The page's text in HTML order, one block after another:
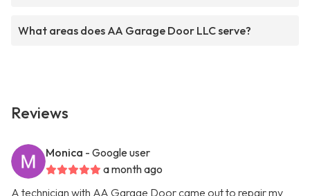
What areas does AA Garage Door LLC serve?
Reviews
Monica - Google user
a month ago
A technician with AA Garage Door came out to repair my